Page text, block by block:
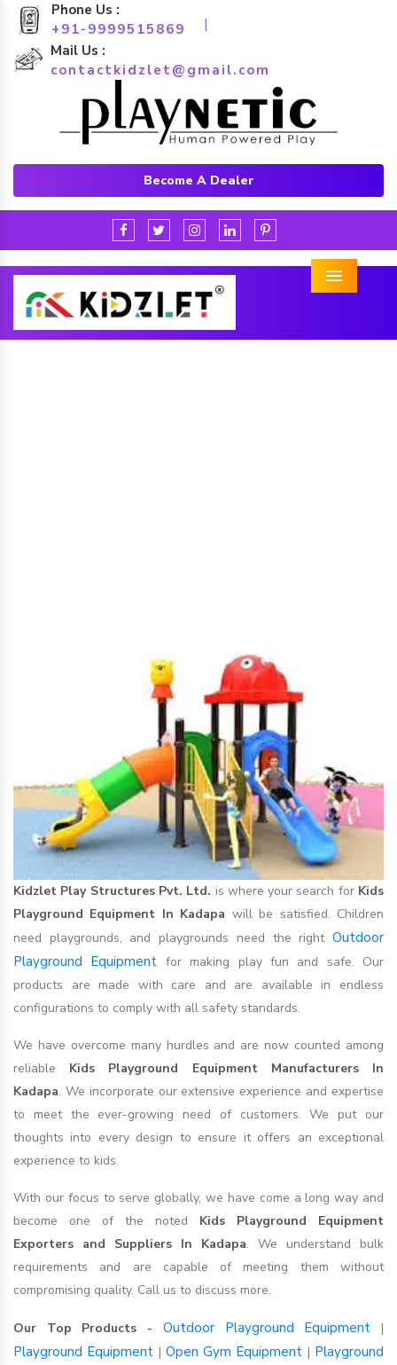
Phone Us :
+91-9999515869
|
Mail Us :
contactkidzlet@gmail.com
Become A Dealer
Menu
Kidzlet Play Structures Pvt. Ltd. is where your search for Kids
Playground Equipment In Kadapa will be satisfied. Children
need playgrounds, and playgrounds need the right Outdoor
Playground Equipment for making play fun and safe. Our
products are made with care and are available in endless
configurations to comply with all safety standards.
We have overcome many hurdles and are now counted among
reliable Kids Playground Equipment Manufacturers In
Kadapa. We incorporate our extensive experience and expertise
to meet the ever-growing need of customers. We put our
thoughts into every design to ensure it offers an exceptional
experience to kids.
With our focus to serve globally, we have come a long way and
become one of the noted Kids Playground Equipment
Exporters and Suppliers In Kadapa. We understand bulk
requirements and are capable of meeting them without
compromising quality. Call us to discuss more.
Our Top Products - Outdoor Playground Equipment |
Playground Equipment | Open Gym Equipment | Playground